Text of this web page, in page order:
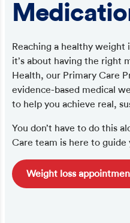
Reaching a healthy
it’s about having the right
Health, our Primary Care
evidence-based medical
to help you achieve real,
You don’t have to do this
Care team is here to guide
Weight loss